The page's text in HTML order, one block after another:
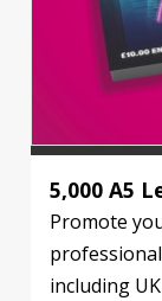
5,000 A5
Promote
including